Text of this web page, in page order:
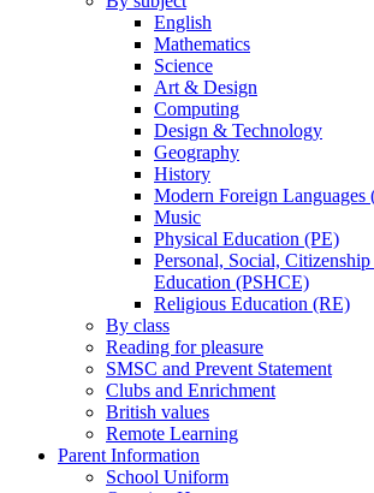
English
Mathematics
Science
Art & Design
Computing
Design & Technology
Geography
History
Modern Foreign
Music
Physical Education (PE)
Personal, Social,
Education (PSHCE)
Religious Education (RE)
By class
Reading for pleasure
SMSC and Prevent Statement
Clubs and Enrichment
British values
Remote Learning
Parent Information
School Uniform